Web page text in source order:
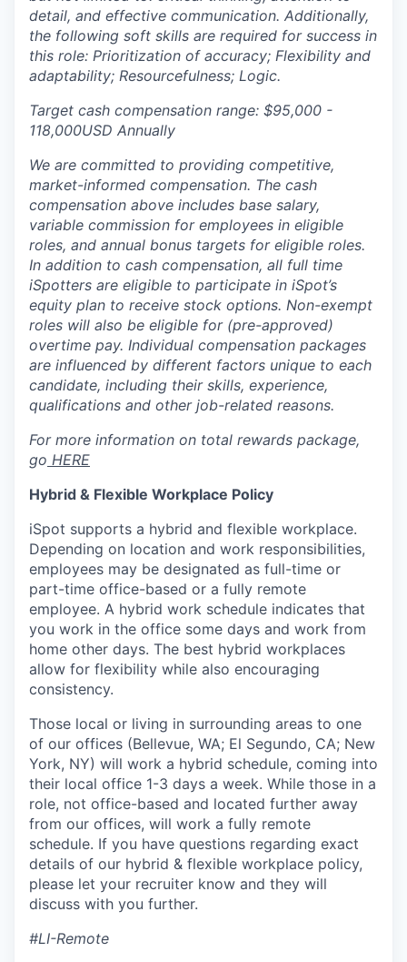
detail, and effective communication. Additionally,
the following soft skills are required for success in
this role: Prioritization of accuracy; Flexibility and
adaptability; Resourcefulness; Logic.
Target cash compensation range: $95,000 -
118,000USD Annually
We are committed to providing competitive,
market-informed compensation. The cash
compensation above includes base salary,
variable commission for employees in eligible
roles, and annual bonus targets for eligible roles.
In addition to cash compensation, all full time
iSpotters are eligible to participate in iSpot’s
equity plan to receive stock options. Non-exempt
roles will also be eligible for (pre-approved)
overtime pay. Individual compensation packages
are influenced by different factors unique to each
candidate, including their skills, experience,
qualifications and other job-related reasons.
For more information on total rewards package,
go HERE
Hybrid & Flexible Workplace Policy
iSpot supports a hybrid and flexible workplace.
Depending on location and work responsibilities,
employees may be designated as full-time or
part-time office-based or a fully remote
employee. A hybrid work schedule indicates that
you work in the office some days and work from
home other days. The best hybrid workplaces
allow for flexibility while also encouraging
consistency.
Those local or living in surrounding areas to one
of our offices (Bellevue, WA; El Segundo, CA; New
York, NY) will work a hybrid schedule, coming into
their local office 1-3 days a week. While those in a
role, not office-based and located further away
from our offices, will work a fully remote
schedule. If you have questions regarding exact
details of our hybrid & flexible workplace policy,
please let your recruiter know and they will
discuss with you further.
#LI-Remote